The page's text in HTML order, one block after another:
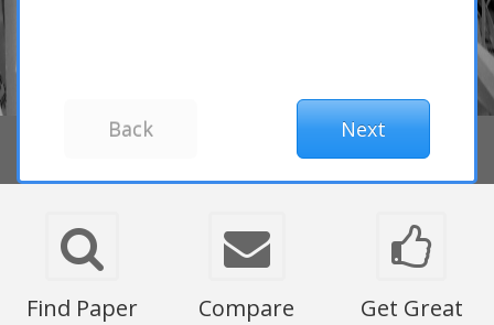
Find Paper
Compare
Get Great